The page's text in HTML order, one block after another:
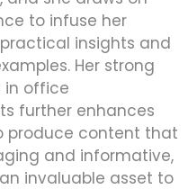
to infuse her
insights and
Her strong
in office
further enhances
produce content that
and informative,
invaluable asset to